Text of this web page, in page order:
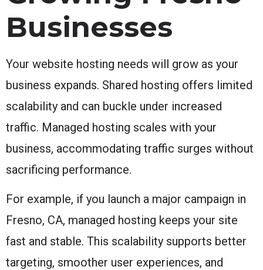
Businesses
Your website hosting needs will grow as your
business expands. Shared hosting offers limited
scalability and can buckle under increased
traffic. Managed hosting scales with your
business, accommodating traffic surges without
sacrificing performance.
For example, if you launch a major campaign in
Fresno, CA, managed hosting keeps your site
fast and stable. This scalability supports better
targeting, smoother user experiences, and